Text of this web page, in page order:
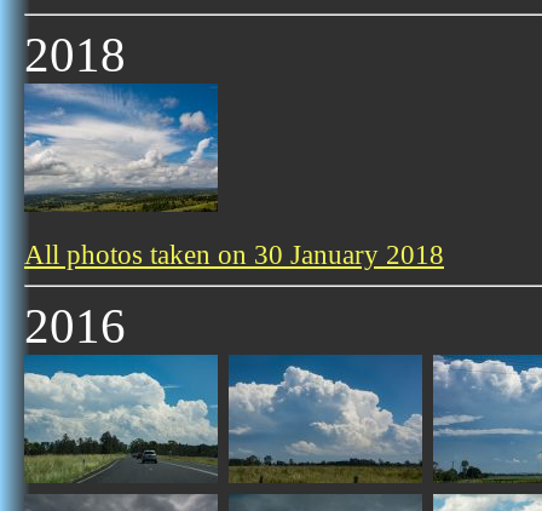
2018
All photos taken on 30 January 2018
2016